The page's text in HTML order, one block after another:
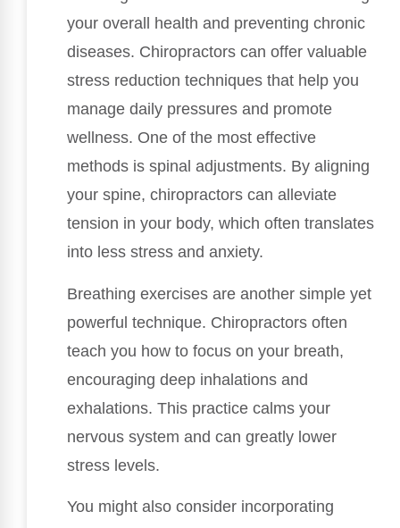
your overall health and preventing chronic
diseases. Chiropractors can offer valuable
stress reduction techniques that help you
manage daily pressures and promote
wellness. One of the most effective
methods is spinal adjustments. By aligning
your spine, chiropractors can alleviate
tension in your body, which often translates
into less stress and anxiety.
Breathing exercises are another simple yet
powerful technique. Chiropractors often
teach you how to focus on your breath,
encouraging deep inhalations and
exhalations. This practice calms your
nervous system and can greatly lower
stress levels.
You might also consider incorporating